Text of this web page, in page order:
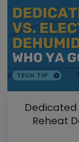
Dedicated
Reheat